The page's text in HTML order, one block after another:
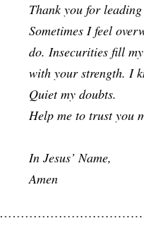
Thank you for
Sometimes I feel
do. Insecurities fill
with your strength. I
Quiet my doubts.
Help me to trust you
In Jesus’ Name,
Amen